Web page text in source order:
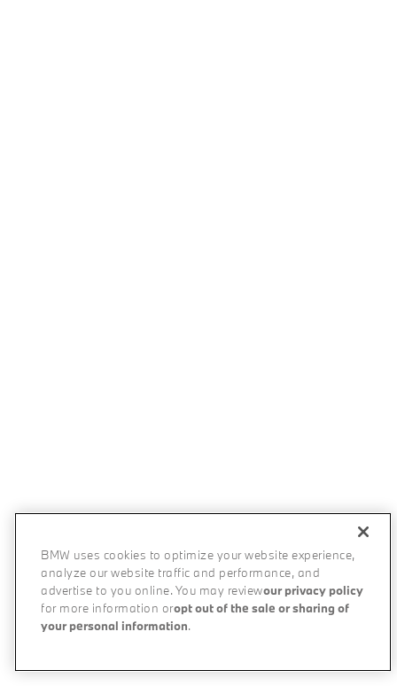
BMW uses cookies to optimize your website experience,
analyze our website traffic and performance, and
advertise to you online. You may reviewour privacy policy
for more information oropt out of the sale or sharing of
your personal information.